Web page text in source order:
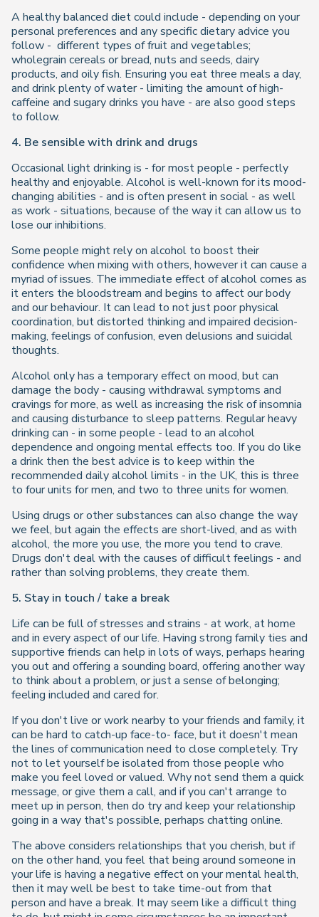
A healthy balanced diet could include - depending on your
personal preferences and any specific dietary advice you
follow - different types of fruit and vegetables;
wholegrain cereals or bread, nuts and seeds, dairy
products, and oily fish. Ensuring you eat three meals a day,
and drink plenty of water - limiting the amount of high-
caffeine and sugary drinks you have - are also good steps
to follow.
4. Be sensible with drink and drugs
Occasional light drinking is - for most people - perfectly
healthy and enjoyable. Alcohol is well-known for its mood-
changing abilities - and is often present in social - as well
as work - situations, because of the way it can allow us to
lose our inhibitions.
Some people might rely on alcohol to boost their
confidence when mixing with others, however it can cause a
myriad of issues. The immediate effect of alcohol comes as
it enters the bloodstream and begins to affect our body
and our behaviour. It can lead to not just poor physical
coordination, but distorted thinking and impaired decision-
making, feelings of confusion, even delusions and suicidal
thoughts.
Alcohol only has a temporary effect on mood, but can
damage the body - causing withdrawal symptoms and
cravings for more, as well as increasing the risk of insomnia
and causing disturbance to sleep patterns. Regular heavy
drinking can - in some people - lead to an alcohol
dependence and ongoing mental effects too. If you do like
a drink then the best advice is to keep within the
recommended daily alcohol limits - in the UK, this is three
to four units for men, and two to three units for women.
Using drugs or other substances can also change the way
we feel, but again the effects are short-lived, and as with
alcohol, the more you use, the more you tend to crave.
Drugs don't deal with the causes of difficult feelings - and
rather than solving problems, they create them.
5. Stay in touch / take a break
Life can be full of stresses and strains - at work, at home
and in every aspect of our life. Having strong family ties and
supportive friends can help in lots of ways, perhaps hearing
you out and offering a sounding board, offering another way
to think about a problem, or just a sense of belonging;
feeling included and cared for.
If you don't live or work nearby to your friends and family, it
can be hard to catch-up face-to- face, but it doesn't mean
the lines of communication need to close completely. Try
not to let yourself be isolated from those people who
make you feel loved or valued. Why not send them a quick
message, or give them a call, and if you can't arrange to
meet up in person, then do try and keep your relationship
going in a way that's possible, perhaps chatting online.
The above considers relationships that you cherish, but if
on the other hand, you feel that being around someone in
your life is having a negative effect on your mental health,
then it may well be best to take time-out from that
person and have a break. It may seem like a difficult thing